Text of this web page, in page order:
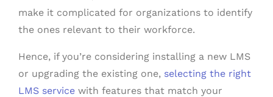
make it complicated for organizations to identify
the ones relevant to their workforce.
Hence, if you’re considering installing a new LMS
or upgrading the existing one, selecting the right
LMS service with features that match your